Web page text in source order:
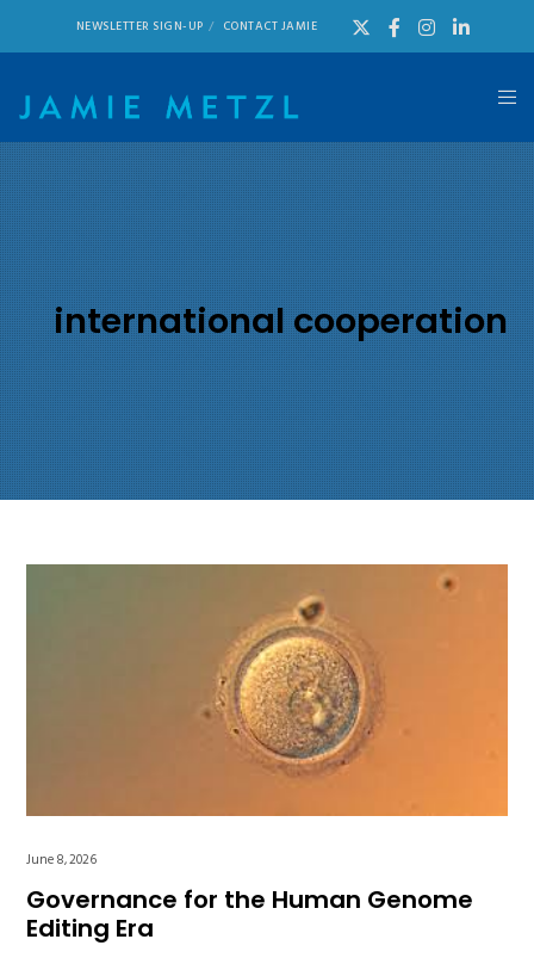
NEWSLETTER SIGN-UP CONTACT JAMIE
international cooperation
June 8, 2026
Governance for the Human Genome
Editing Era